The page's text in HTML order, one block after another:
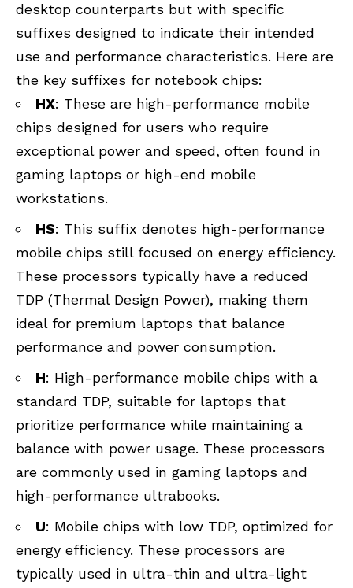
desktop counterparts but with specific
suffixes designed to indicate their intended
use and performance characteristics. Here are
the key suffixes for notebook chips:
HX: These are high-performance mobile
chips designed for users who require
exceptional power and speed, often found in
gaming laptops or high-end mobile
workstations.
HS: This suffix denotes high-performance
mobile chips still focused on energy efficiency.
These processors typically have a reduced
TDP (Thermal Design Power), making them
ideal for premium laptops that balance
performance and power consumption.
H: High-performance mobile chips with a
standard TDP, suitable for laptops that
prioritize performance while maintaining a
balance with power usage. These processors
are commonly used in gaming laptops and
high-performance ultrabooks.
U: Mobile chips with low TDP, optimized for
energy efficiency. These processors are
typically used in ultra-thin and ultra-light